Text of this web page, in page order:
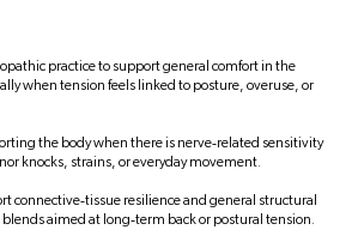
practice to support general comfort in the
when tension feels linked to posture, overuse, or
the body when there is nerve‑related sensitivity
knocks, strains, or everyday movement.
connective‑tissue resilience and general structural
aimed at long‑term back or postural tension.